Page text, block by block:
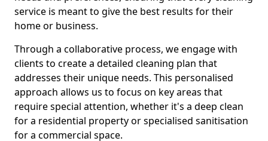
service is meant to give the best results for their
home or business.
Through a collaborative process, we engage with
clients to create a detailed cleaning plan that
addresses their unique needs. This personalised
approach allows us to focus on key areas that
require special attention, whether it's a deep clean
for a residential property or specialised sanitisation
for a commercial space.